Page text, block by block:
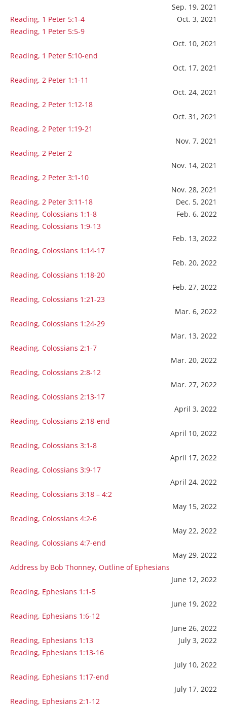
Sep. 19, 2021
Reading, 1 Peter 5:1-4
Oct. 3, 2021
Reading, 1 Peter 5:5-9
Oct. 10, 2021
Reading, 1 Peter 5:10-end
Oct. 17, 2021
Reading, 2 Peter 1:1-11
Oct. 24, 2021
Reading, 2 Peter 1:12-18
Oct. 31, 2021
Reading, 2 Peter 1:19-21
Nov. 7, 2021
Reading, 2 Peter 2
Nov. 14, 2021
Reading, 2 Peter 3:1-10
Nov. 28, 2021
Reading, 2 Peter 3:11-18
Dec. 5, 2021
Reading, Colossians 1:1-8
Feb. 6, 2022
Reading, Colossians 1:9-13
Feb. 13, 2022
Reading, Colossians 1:14-17
Feb. 20, 2022
Reading, Colossians 1:18-20
Feb. 27, 2022
Reading, Colossians 1:21-23
Mar. 6, 2022
Reading, Colossians 1:24-29
Mar. 13, 2022
Reading, Colossians 2:1-7
Mar. 20, 2022
Reading, Colossians 2:8-12
Mar. 27, 2022
Reading, Colossians 2:13-17
April 3, 2022
Reading, Colossians 2:18-end
April 10, 2022
Reading, Colossians 3:1-8
April 17, 2022
Reading, Colossians 3:9-17
April 24, 2022
Reading, Colossians 3:18 – 4:2
May 15, 2022
Reading, Colossians 4:2-6
May 22, 2022
Reading, Colossians 4:7-end
May 29, 2022
Address by Bob Thonney, Outline of Ephesians
June 12, 2022
Reading, Ephesians 1:1-5
June 19, 2022
Reading, Ephesians 1:6-12
June 26, 2022
Reading, Ephesians 1:13
July 3, 2022
Reading, Ephesians 1:13-16
July 10, 2022
Reading, Ephesians 1:17-end
July 17, 2022
Reading, Ephesians 2:1-12